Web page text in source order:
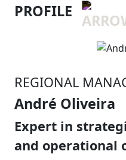
PROFILE
REGIONAL
André Oliveira
Expert in
and operational